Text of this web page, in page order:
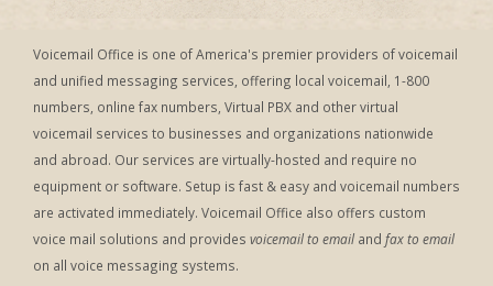
Voicemail Office is one of America's premier providers of voicemail
and unified messaging services, offering local voicemail, 1-800
numbers, online fax numbers, Virtual PBX and other virtual
voicemail services to businesses and organizations nationwide
and abroad. Our services are virtually-hosted and require no
equipment or software. Setup is fast & easy and voicemail numbers
are activated immediately. Voicemail Office also offers custom
voice mail solutions and provides voicemail to email and fax to email
on all voice messaging systems.